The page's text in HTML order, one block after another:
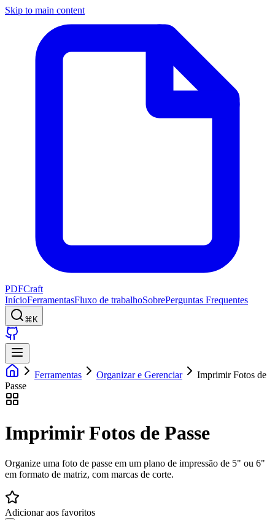
Skip to main content
PDFCraft
InícioFerramentasFluxo de trabalhoSobrePerguntas Frequentes
⌘K
Ferramentas Organizar e Gerenciar
Imprimir Fotos de
Passe
Imprimir Fotos de Passe
Organize uma foto de passe em um plano de impressão de 5" ou 6"
em formato de matriz, com marcas de corte.
Adicionar aos favoritos